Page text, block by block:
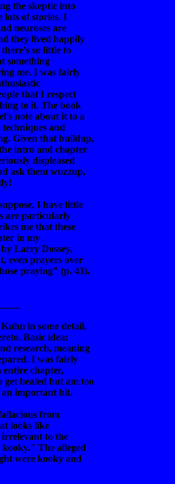
the skeptic into
lots of stories. I
neuroses are
they lived happily
so little to
something
me. I was fairly
that I respect
to it. The book
note about it to a
and
Given that buildup,
intro and chapter
displeased
ask them wuzzup,
I have little
are particularly
me that these
in my
Larry Dossey,
even prayers over
praying" (p. 43).
in some detail,
Basic idea:
research, meaning
I was fairly
entire chapter,
healed but am too
an important bit.
from
looks like
irrelevant to the
The alleged
were kooky and